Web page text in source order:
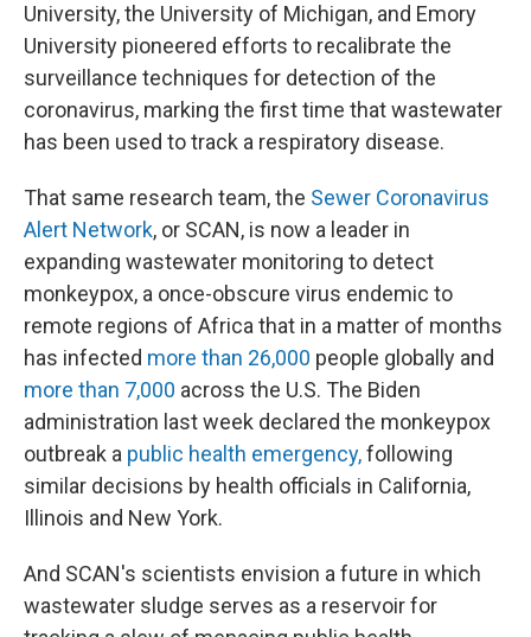
University, the University of Michigan, and Emory
University pioneered efforts to recalibrate the
surveillance techniques for detection of the
coronavirus, marking the first time that wastewater
has been used to track a respiratory disease.
That same research team, the Sewer Coronavirus
Alert Network, or SCAN, is now a leader in
expanding wastewater monitoring to detect
monkeypox, a once-obscure virus endemic to
remote regions of Africa that in a matter of months
has infected more than 26,000 people globally and
more than 7,000 across the U.S. The Biden
administration last week declared the monkeypox
outbreak a public health emergency,following
similar decisions by health officials in California,
Illinois and New York.
And SCAN's scientists envision a future in which
wastewater sludge serves as a reservoir for